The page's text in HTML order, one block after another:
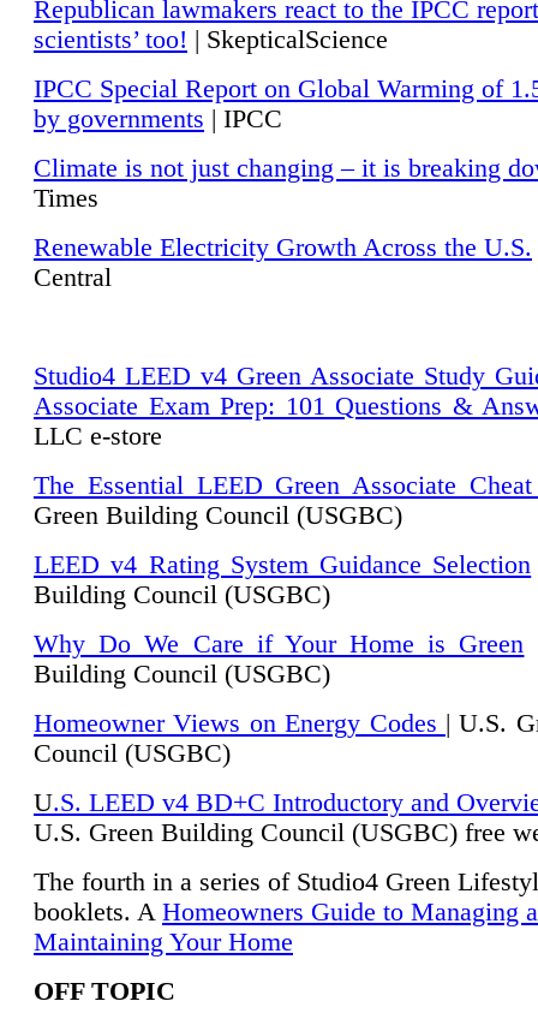
Republican lawmakers react to the IPCC
scientists’ too! | SkepticalScience
IPCC Special Report on Global Warming of
by governments | IPCC
Climate is not just changing – it is breaking
Times
Renewable Electricity Growth Across the U.S.
Central
Studio4 LEED v4 Green Associate Study
Associate Exam Prep: 101 Questions &
LLC e-store
The Essential LEED Green Associate Cheat
Green Building Council (USGBC)
LEED v4 Rating System Guidance Selection
Building Council (USGBC)
Why Do We Care if Your Home is Green
Building Council (USGBC)
Homeowner Views on Energy Codes | U.S.
Council (USGBC)
U.S. LEED v4 BD+C Introductory and
U.S. Green Building Council (USGBC) free
The fourth in a series of Studio4 Green
booklets. A Homeowners Guide to Managing
Maintaining Your Home
OFF TOPIC